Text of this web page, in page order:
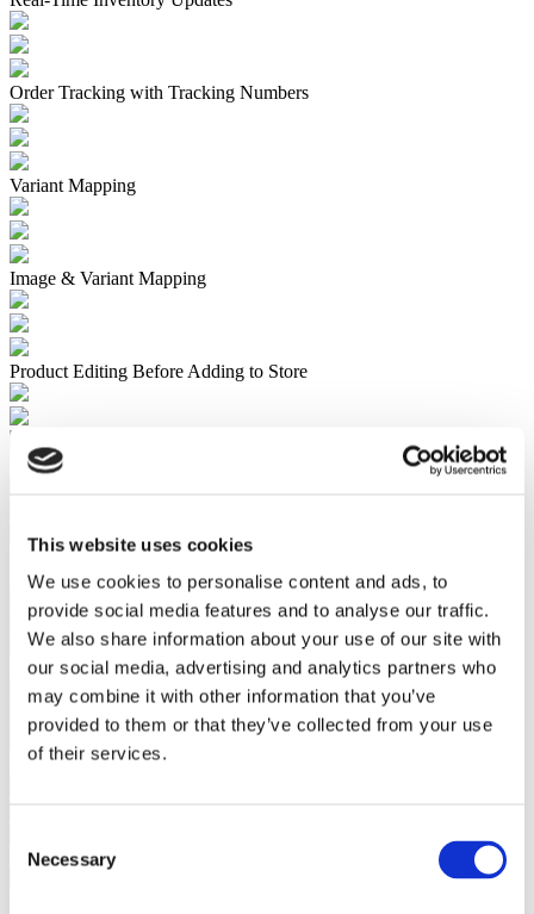
This website uses cookies
We use cookies to personalise content and ads, to
provide social media features and to analyse our traffic.
We also share information about your use of our site with
our social media, advertising and analytics partners who
may combine it with other information that you’ve
provided to them or that they’ve collected from your use
of their services.
Selection
Necessary
Order Tracking with Tracking Numbers
Variant Mapping
Image & Variant Mapping
Product Editing Before Adding to Store
Bulk Add Products to Ecommerce Store
Pricing Automation
Set Margins with Automated Markups
Automatically include shipping in the product price
Profits Calculator to Clearly Understand Margins
Key Features